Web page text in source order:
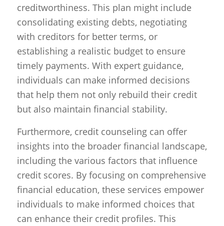
creditworthiness. This plan might include
consolidating existing debts, negotiating
with creditors for better terms, or
establishing a realistic budget to ensure
timely payments. With expert guidance,
individuals can make informed decisions
that help them not only rebuild their credit
but also maintain financial stability.
Furthermore, credit counseling can offer
insights into the broader financial landscape,
including the various factors that influence
credit scores. By focusing on comprehensive
financial education, these services empower
individuals to make informed choices that
can enhance their credit profiles. This